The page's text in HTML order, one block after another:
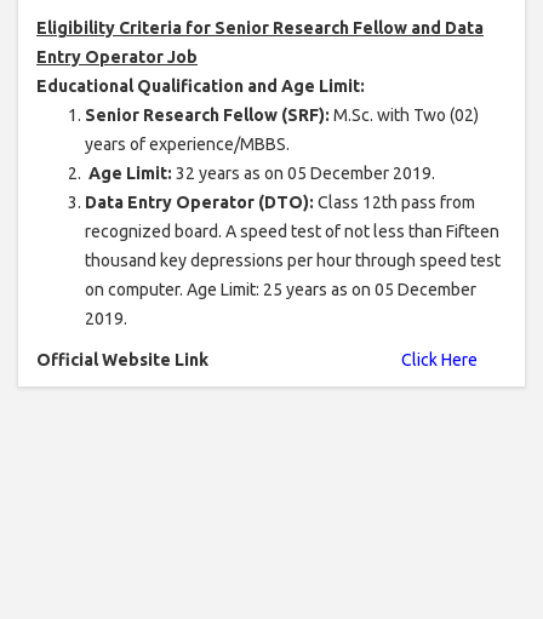
Eligibility Criteria for Senior Research Fellow and Data
Entry Operator Job
Educational Qualification and Age Limit:
Senior Research Fellow (SRF): M.Sc. with Two (02)
years of experience/MBBS.
Age Limit: 32 years as on 05 December 2019.
Data Entry Operator (DTO): Class 12th pass from
recognized board. A speed test of not less than Fifteen
thousand key depressions per hour through speed test
on computer. Age Limit: 25 years as on 05 December
2019.
Official Website Link Click Here